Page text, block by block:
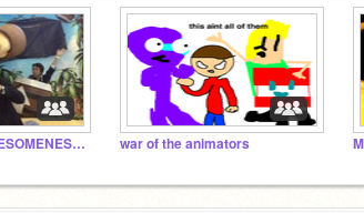
NINTENDO IS AWESOMENESS!!!!! N'at... war of the animators